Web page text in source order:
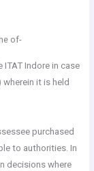
of-
ITAT Indore in case
wherein it is held
purchased
to authorities. In
decisions where